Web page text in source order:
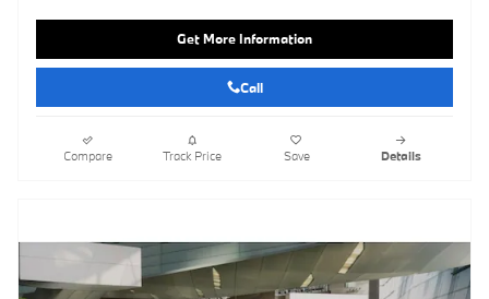
Get More Information
Call
Compare Track Price Save Details